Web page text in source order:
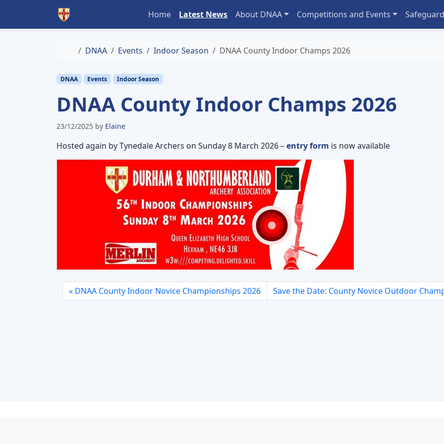
Home
Latest News About DNAA Competitions and Events
Home
DNAA Events Indoor Season DNAA County Indoor Champs 2026
DNAA Events Indoor Season
DNAA County Indoor Champs 2026
23/12/2025 by Elaine
Hosted again by Tynedale Archers on Sunday 8 March 2026 –entry form is now available
DNAA County Indoor Novice Championships 2026 Save the Date: County Novice Outdoor